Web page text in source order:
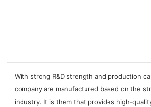
With strong R&D strength and production
company are manufactured based on the
industry. It is them that provides high-